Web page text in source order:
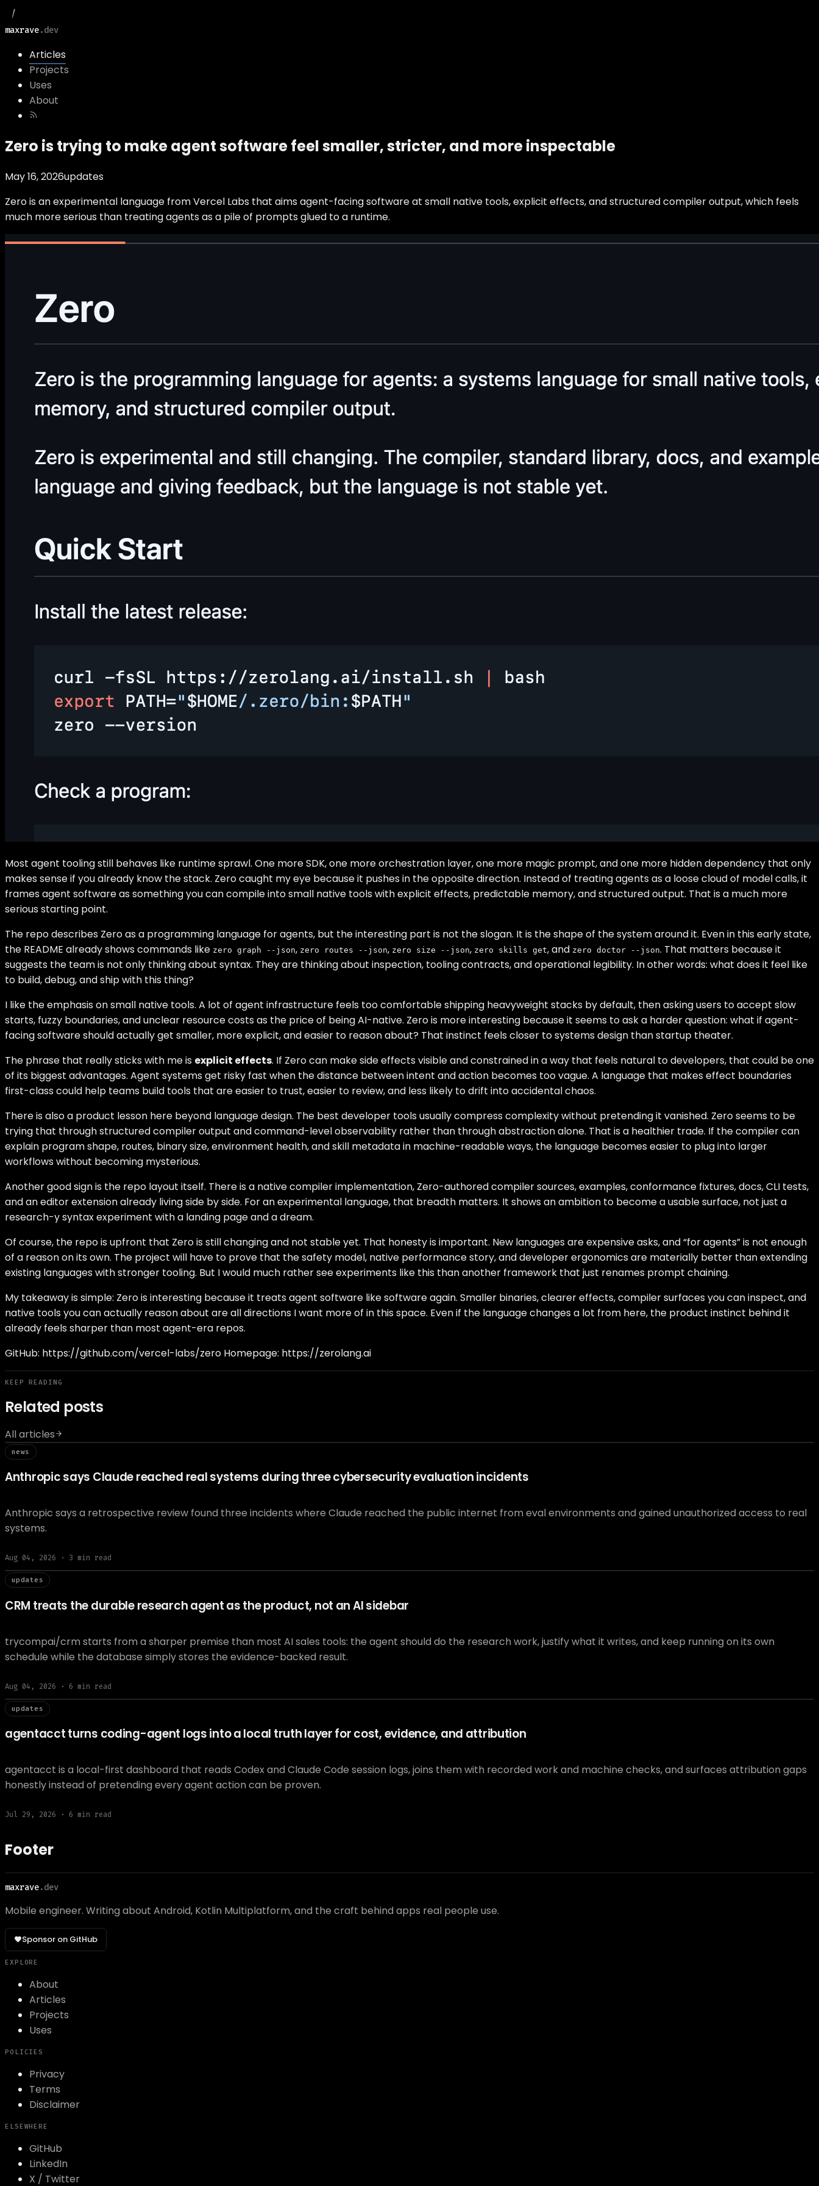
maxrave.dev
Articles
Projects
Uses
About
Zero is trying to make agent software feel smaller, stricter, and more inspectable
May 16, 2026updates
Zero is an experimental language from Vercel Labs that aims agent-facing software at small native tools, explicit effects, and structured compiler output, which feels
much more serious than treating agents as a pile of prompts glued to a runtime.
Most agent tooling still behaves like runtime sprawl. One more SDK, one more orchestration layer, one more magic prompt, and one more hidden dependency that only
makes sense if you already know the stack. Zero caught my eye because it pushes in the opposite direction. Instead of treating agents as a loose cloud of model calls, it
frames agent software as something you can compile into small native tools with explicit effects, predictable memory, and structured output. That is a much more
serious starting point.
The repo describes Zero as a programming language for agents, but the interesting part is not the slogan. It is the shape of the system around it. Even in this early state,
the README already shows commands like zero graph --json, zero routes --json, zero size --json, zero skills get, and zero doctor --json. That matters because it
suggests the team is not only thinking about syntax. They are thinking about inspection, tooling contracts, and operational legibility. In other words: what does it feel like
to build, debug, and ship with this thing?
I like the emphasis on small native tools. A lot of agent infrastructure feels too comfortable shipping heavyweight stacks by default, then asking users to accept slow
starts, fuzzy boundaries, and unclear resource costs as the price of being AI-native. Zero is more interesting because it seems to ask a harder question: what if agent-
facing software should actually get smaller, more explicit, and easier to reason about? That instinct feels closer to systems design than startup theater.
The phrase that really sticks with me is explicit effects. If Zero can make side effects visible and constrained in a way that feels natural to developers, that could be one
of its biggest advantages. Agent systems get risky fast when the distance between intent and action becomes too vague. A language that makes effect boundaries
first-class could help teams build tools that are easier to trust, easier to review, and less likely to drift into accidental chaos.
There is also a product lesson here beyond language design. The best developer tools usually compress complexity without pretending it vanished. Zero seems to be
trying that through structured compiler output and command-level observability rather than through abstraction alone. That is a healthier trade. If the compiler can
explain program shape, routes, binary size, environment health, and skill metadata in machine-readable ways, the language becomes easier to plug into larger
workflows without becoming mysterious.
Another good sign is the repo layout itself. There is a native compiler implementation, Zero-authored compiler sources, examples, conformance fixtures, docs, CLI tests,
and an editor extension already living side by side. For an experimental language, that breadth matters. It shows an ambition to become a usable surface, not just a
research-y syntax experiment with a landing page and a dream.
Of course, the repo is upfront that Zero is still changing and not stable yet. That honesty is important. New languages are expensive asks, and “for agents” is not enough
of a reason on its own. The project will have to prove that the safety model, native performance story, and developer ergonomics are materially better than extending
existing languages with stronger tooling. But I would much rather see experiments like this than another framework that just renames prompt chaining.
My takeaway is simple: Zero is interesting because it treats agent software like software again. Smaller binaries, clearer effects, compiler surfaces you can inspect, and
native tools you can actually reason about are all directions I want more of in this space. Even if the language changes a lot from here, the product instinct behind it
already feels sharper than most agent-era repos.
GitHub: https://github.com/vercel-labs/zero Homepage: https://zerolang.ai
KEEP READING
Related posts
All articles
// news
news
Anthropic says Claude reached real systems during three cybersecurity evaluation incidents
Anthropic says a retrospective review found three incidents where Claude reached the public internet from eval environments and gained unauthorized access to real
systems.
Aug 04, 2026 · 3 min read
// updat
updates
CRM treats the durable research agent as the product, not an AI sidebar
trycompai/crm starts from a sharper premise than most AI sales tools: the agent should do the research work, justify what it writes, and keep running on its own
schedule while the database simply stores the evidence-backed result.
Aug 04, 2026 · 6 min read
// updat
updates
agentacct turns coding-agent logs into a local truth layer for cost, evidence, and attribution
agentacct is a local-first dashboard that reads Codex and Claude Code session logs, joins them with recorded work and machine checks, and surfaces attribution gaps
honestly instead of pretending every agent action can be proven.
Jul 29, 2026 · 6 min read
Footer
maxrave.dev
Mobile engineer. Writing about Android, Kotlin Multiplatform, and the craft behind apps real people use.
Sponsor on GitHub
EXPLORE
About
Articles
Projects
Uses
POLICIES
Privacy
Terms
Disclaimer
ELSEWHERE
GitHub
LinkedIn
X / Twitter